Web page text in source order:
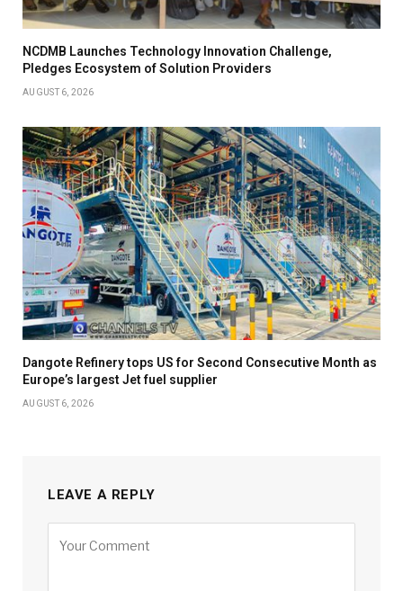
NCDMB Launches Technology Innovation Challenge,
Pledges Ecosystem of Solution Providers
AUGUST 6, 2026
Dangote Refinery tops US for Second Consecutive Month as
Europe’s largest Jet fuel supplier
AUGUST 6, 2026
LEAVE A REPLY